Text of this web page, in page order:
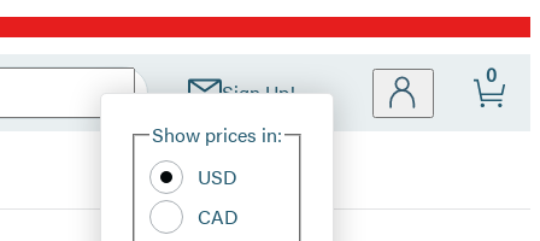
Sign Up!
Site
Show prices in:
USD
CAD
0